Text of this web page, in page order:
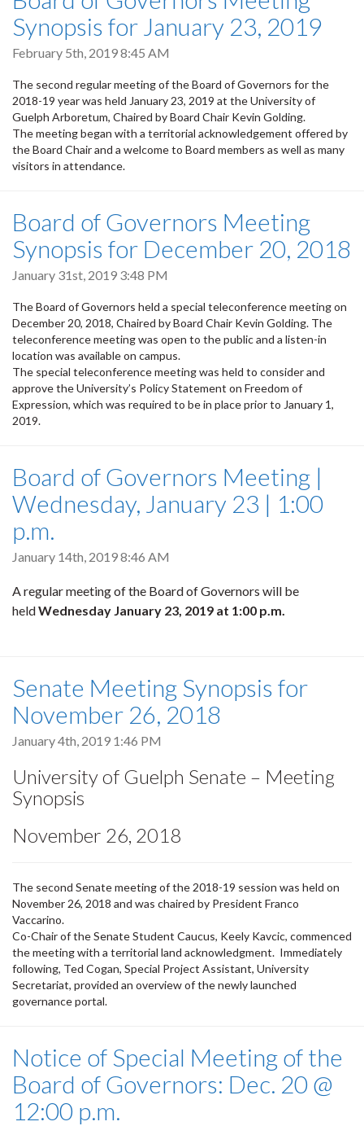
Synopsis for January 23, 2019
February 5th, 2019 8:45 AM
The second regular meeting of the Board of Governors for the
2018-19 year was held January 23, 2019 at the University of
Guelph Arboretum, Chaired by Board Chair Kevin Golding.
The meeting began with a territorial acknowledgement offered by
the Board Chair and a welcome to Board members as well as many
visitors in attendance.
Board of Governors Meeting
Synopsis for December 20, 2018
January 31st, 2019 3:48 PM
The Board of Governors held a special teleconference meeting on
December 20, 2018, Chaired by Board Chair Kevin Golding. The
teleconference meeting was open to the public and a listen-in
location was available on campus.
The special teleconference meeting was held to consider and
approve the University’s Policy Statement on Freedom of
Expression, which was required to be in place prior to January 1,
2019.
Board of Governors Meeting |
Wednesday, January 23 | 1:00
p.m.
January 14th, 2019 8:46 AM
A regular meeting of the Board of Governors will be
heldWednesday January 23, 2019 at 1:00 p.m.
Senate Meeting Synopsis for
November 26, 2018
January 4th, 2019 1:46 PM
University of Guelph Senate – Meeting
Synopsis
November 26, 2018
The second Senate meeting of the 2018-19 session was held on
November 26, 2018 and was chaired by President Franco
Vaccarino.
Co-Chair of the Senate Student Caucus, Keely Kavcic, commenced
the meeting with a territorial land acknowledgment. Immediately
following, Ted Cogan, Special Project Assistant, University
Secretariat, provided an overview of the newly launched
governance portal.
Notice of Special Meeting of the
Board of Governors: Dec. 20 @
12:00 p.m.